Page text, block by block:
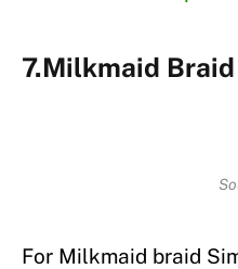
7.Milkmaid
For Milkmaid braid